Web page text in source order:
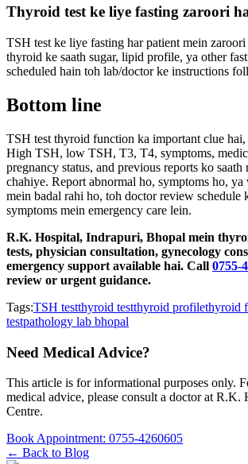
Thyroid test ke liye fasting zaroori
TSH test ke liye fasting har patient mein
thyroid ke saath sugar, lipid profile, ya other
scheduled hain toh lab/doctor ke instructions
Bottom line
TSH test thyroid function ka important clue
High TSH, low TSH, T3, T4, symptoms,
pregnancy status, and previous reports ko saath
chahiye. Report abnormal ho, symptoms ho, ya
mein badal rahi ho, toh doctor review schedule
symptoms mein emergency care lein.
R.K. Hospital, Indrapuri, Bhopal mein
tests, physician consultation, gynecology
emergency support available hai. Call 0755-
review or urgent guidance.
Tags:TSH testthyroid testthyroid profilethyroid
testpathology lab bhopal
Need Medical Advice?
This article is for informational purposes only.
medical advice, please consult a doctor at R.K.
Centre.
Book Appointment: 0755-4260605
← Back to Blog